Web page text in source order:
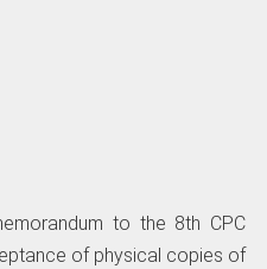
to the 8th CPC
of physical copies of